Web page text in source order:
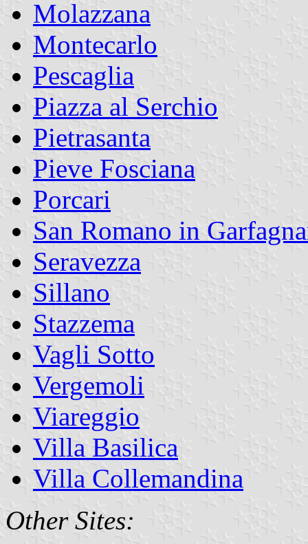
Molazzana
Montecarlo
Pescaglia
Piazza al Serchio
Pietrasanta
Pieve Fosciana
Porcari
San Romano in
Seravezza
Sillano
Stazzema
Vagli Sotto
Vergemoli
Viareggio
Villa Basilica
Villa Collemandina
Other Sites: